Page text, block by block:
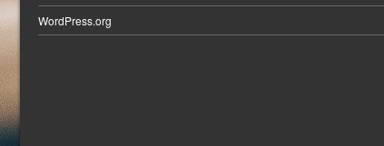
WordPress.org